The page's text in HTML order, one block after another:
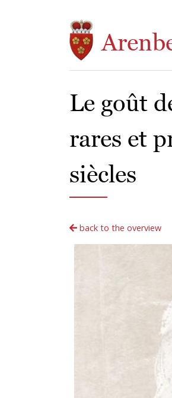
Le goût
rares et
siècles
back to the overview